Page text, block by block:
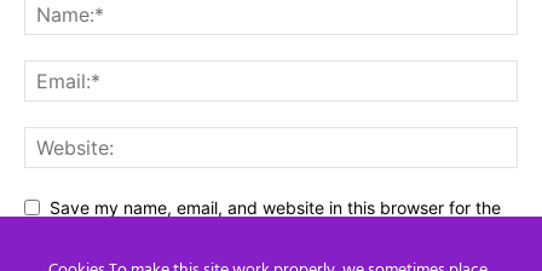
Save my name, email, and website in this browser for the